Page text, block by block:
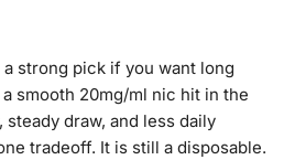
a strong pick if you want long
smooth 20mg/ml nic hit in the
steady draw, and less daily
tradeoff. It is still a disposable.